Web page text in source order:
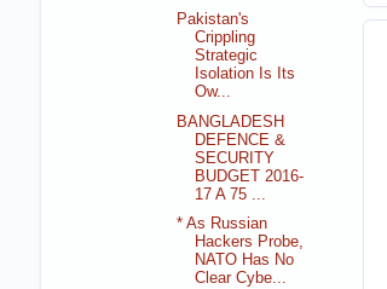
Pakistan's
Crippling
Strategic
Isolation Is Its
Ow...
BANGLADESH
DEFENCE &
SECURITY
BUDGET 2016-
17 A 75 ...
* As Russian
Hackers Probe,
NATO Has No
Clear Cybe...